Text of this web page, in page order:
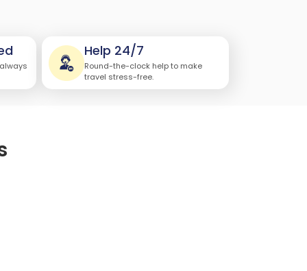
Help 24/7
Round-the-clock help to make
travel stress-free.